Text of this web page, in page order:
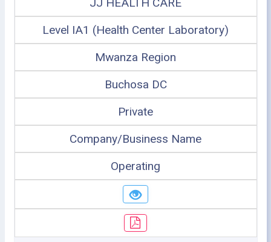
Level IA1 (Health Center Laboratory)
Mwanza Region
Buchosa DC
Private
Company/Business Name
Operating